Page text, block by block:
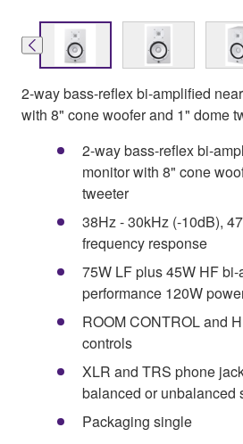
2-way bass-reflex bi-amplified
with 8" cone woofer and 1" dome
2-way bass-reflex bi-
monitor with 8" cone
tweeter
38Hz - 30kHz (-10dB),
frequency response
75W LF plus 45W HF
performance 120W
ROOM CONTROL and
controls
XLR and TRS phone
balanced or unbalanced
Packaging single